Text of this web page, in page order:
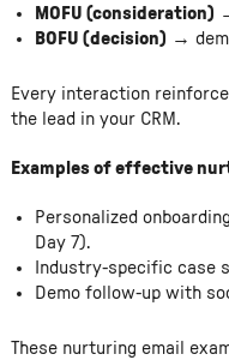
MOFU (consideration)
BOFU (decision) →
Every interaction
the lead in your CRM.
Examples of effective
Personalized
Day 7).
Industry-specific case
Demo follow-up with
These nurturing email